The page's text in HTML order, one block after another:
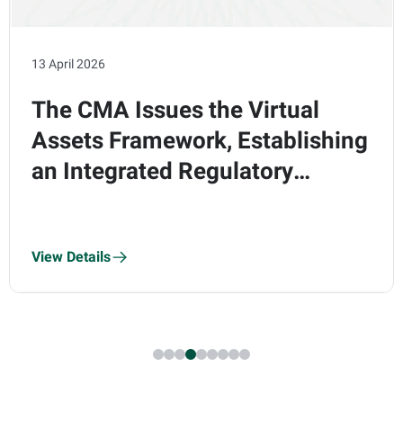
13 April 2026
The CMA Issues the Virtual
Assets Framework, Establishing
an Integrated Regulatory
Activities
View Details